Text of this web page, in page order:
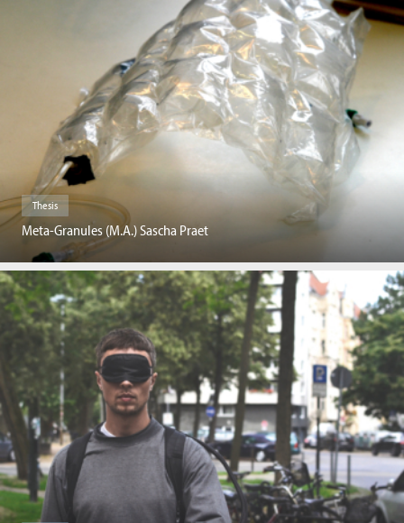
Thesis
Meta-Granules (M.A.) Sascha Praet